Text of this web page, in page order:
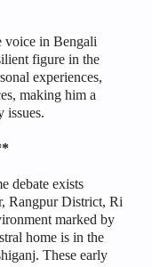
voice in Bengali
figure in the
experiences,
making him a
issues.
debate exists
Rangpur District, Ri
marked by
home is in the
These early